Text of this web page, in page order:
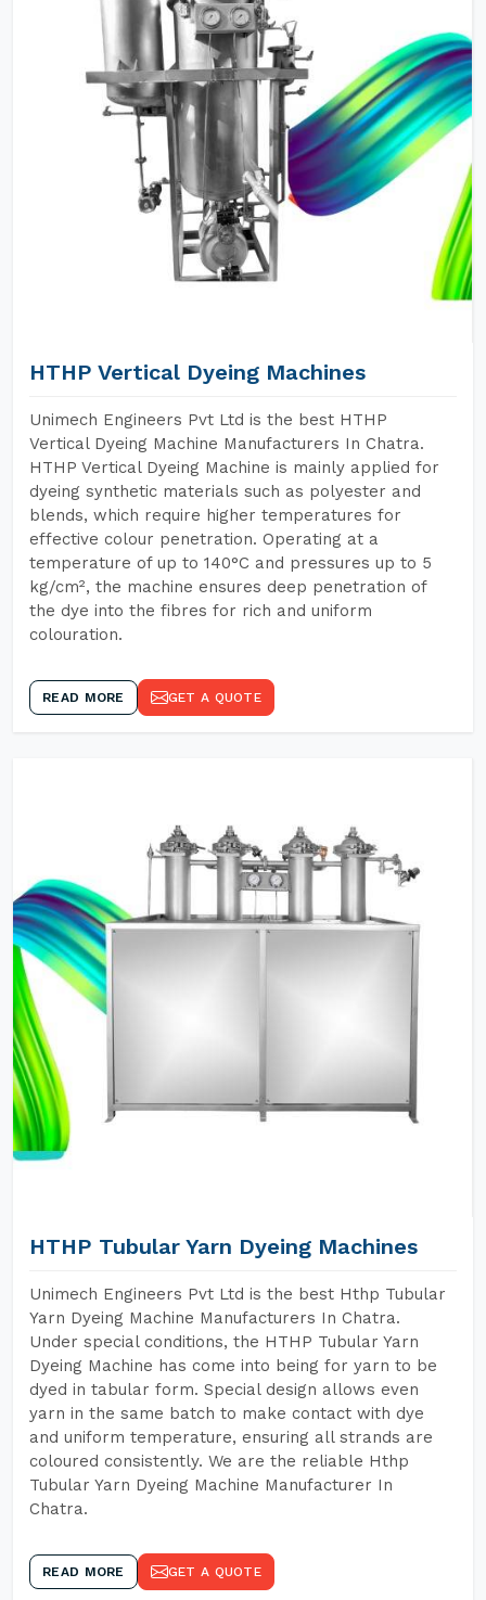
HTHP Vertical Dyeing Machines
Unimech Engineers Pvt Ltd is the best HTHP
Vertical Dyeing Machine Manufacturers In Chatra.
HTHP Vertical Dyeing Machine is mainly applied for
dyeing synthetic materials such as polyester and
blends, which require higher temperatures for
effective colour penetration. Operating at a
temperature of up to 140°C and pressures up to 5
kg/cm², the machine ensures deep penetration of
the dye into the fibres for rich and uniform
colouration.
READ MORE GET A QUOTE
HTHP Tubular Yarn Dyeing Machines
Unimech Engineers Pvt Ltd is the best Hthp Tubular
Yarn Dyeing Machine Manufacturers In Chatra.
Under special conditions, the HTHP Tubular Yarn
Dyeing Machine has come into being for yarn to be
dyed in tabular form. Special design allows even
yarn in the same batch to make contact with dye
and uniform temperature, ensuring all strands are
coloured consistently. We are the reliable Hthp
Tubular Yarn Dyeing Machine Manufacturer In
Chatra.
READ MORE GET A QUOTE